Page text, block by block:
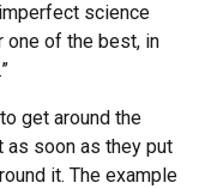
science
one of the best, in
get around the
as soon as they put
it. The example